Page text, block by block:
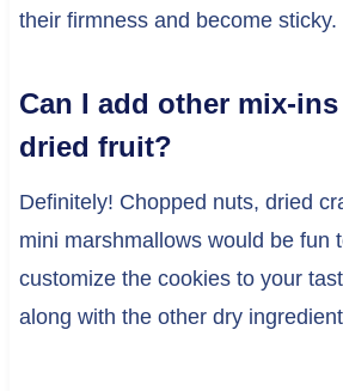
their firmness and become sticky.
Can I add other mix-
dried fruit?
Definitely! Chopped nuts, dried
mini marshmallows would be fun
customize the cookies to your
along with the other dry